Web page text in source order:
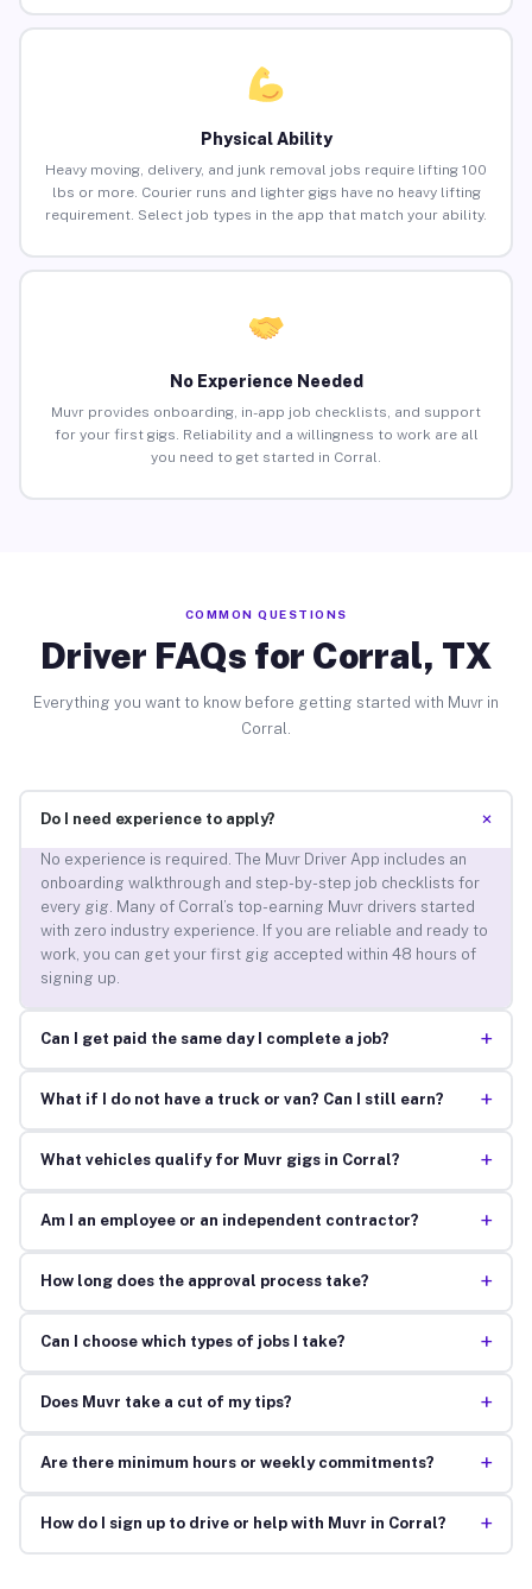
Physical Ability
Heavy moving, delivery, and junk removal jobs require lifting 100
lbs or more. Courier runs and lighter gigs have no heavy lifting
requirement. Select job types in the app that match your ability.
No Experience Needed
Muvr provides onboarding, in-app job checklists, and support
for your first gigs. Reliability and a willingness to work are all
you need to get started in Corral.
COMMON QUESTIONS
Driver FAQs for Corral, TX
Everything you want to know before getting started with Muvr in
Corral.
Do I need experience to apply? +
No experience is required. The Muvr Driver App includes an
onboarding walkthrough and step-by-step job checklists for
every gig. Many of Corral’s top-earning Muvr drivers started
with zero industry experience. If you are reliable and ready to
work, you can get your first gig accepted within 48 hours of
signing up.
Can I get paid the same day I complete a job? +
What if I do not have a truck or van? Can I still earn? +
What vehicles qualify for Muvr gigs in Corral? +
Am I an employee or an independent contractor? +
How long does the approval process take? +
Can I choose which types of jobs I take? +
Does Muvr take a cut of my tips? +
Are there minimum hours or weekly commitments? +
How do I sign up to drive or help with Muvr in Corral? +